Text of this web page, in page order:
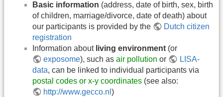
Basic information (address, date of birth, sex, birth
of children, marriage/divorce, date of death) about
our participants is provided by the
Dutch citizen
registration
Information about living environment (or
exposome), such asair pollution or
LISA-
data, can be linked to individual participants via
postal codes or x-y coordinates (see also:
http://www.gecco.nl)